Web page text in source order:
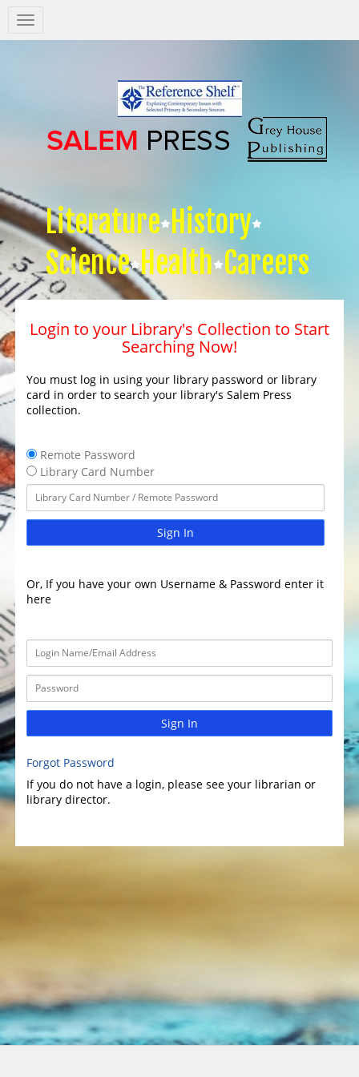
Salem
Press
Literature History
Science Health Careers
Login to your Library's Collection to Start
Searching Now!
You must log in using your library password or library
card in order to search your library's Salem Press
collection.
Remote Password
Library Card Number
Sign In
Or, If you have your own Username & Password enter it
here
Sign In
Forgot Password
If you do not have a login, please see your librarian or
library director.